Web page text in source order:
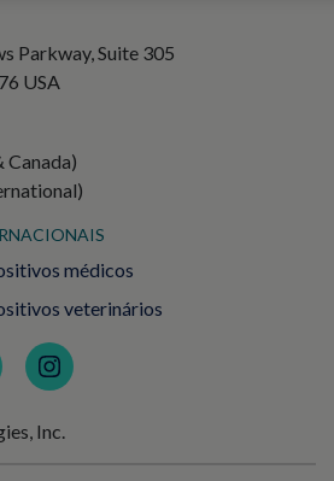
Parkway, Suite 305
USA
Canada)
médicos
veterinários
Inc.